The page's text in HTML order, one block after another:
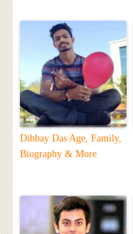
Dibbay Das Age, Family,
Biography & More